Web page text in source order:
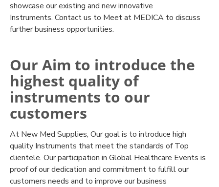
showcase our existing and new innovative
Instruments. Contact us to Meet at MEDICA to discuss
further business opportunities.
Our Aim to introduce the
highest quality of
instruments to our
customers
At New Med Supplies, Our goal is to introduce high
quality Instruments that meet the standards of Top
clientele. Our participation in Global Healthcare Events is
proof of our dedication and commitment to fulfill our
customers needs and to improve our business